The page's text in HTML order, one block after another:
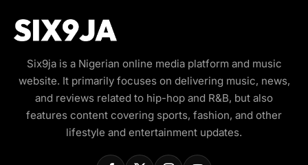
Six9ja is a Nigerian online media platform and music
website. It primarily focuses on delivering music, news,
and reviews related to hip-hop and R&B, but also
features content covering sports, fashion, and other
lifestyle and entertainment updates.